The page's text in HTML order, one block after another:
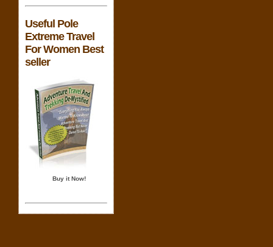
Useful Pole
Extreme Travel
For Women Best
seller
Buy it Now!